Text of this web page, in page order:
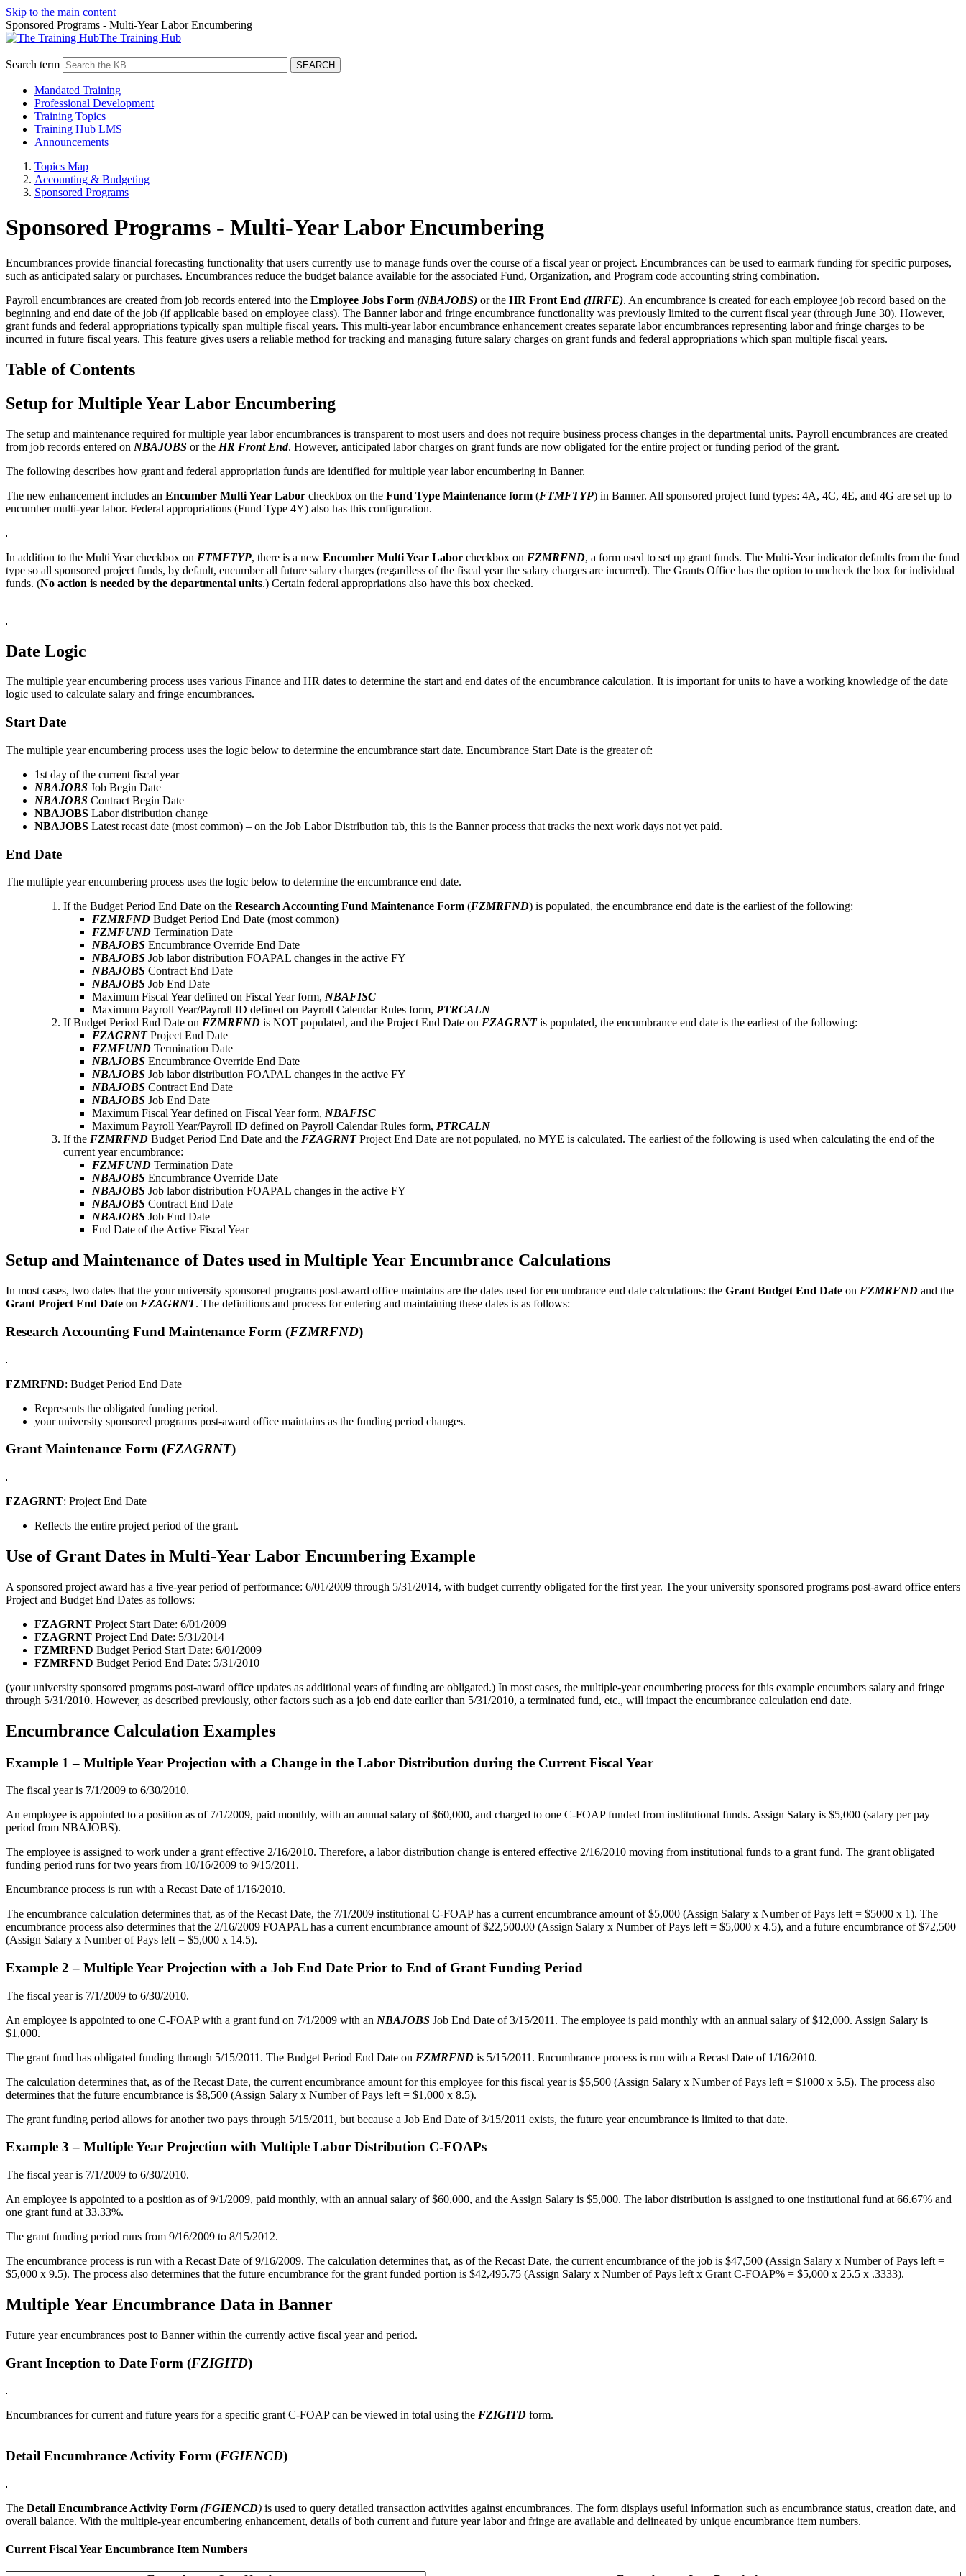
Skip to the main content
Sponsored Programs - Multi-Year Labor Encumbering
The Training Hub
Search term
Mandated Training
Professional Development
Training Topics
Training Hub LMS
Announcements
Topics Map
Accounting & Budgeting
Sponsored Programs
Sponsored Programs - Multi-Year Labor Encumbering
Encumbrances provide financial forecasting functionality that users currently use to manage funds over the course of a fiscal year or project. Encumbrances can be used to earmark funding for specific purposes,
such as anticipated salary or purchases. Encumbrances reduce the budget balance available for the associated Fund, Organization, and Program code accounting string combination.
Payroll encumbrances are created from job records entered into the Employee Jobs Form (NBAJOBS) or the HR Front End (HRFE). An encumbrance is created for each employee job record based on the
beginning and end date of the job (if applicable based on employee class). The Banner labor and fringe encumbrance functionality was previously limited to the current fiscal year (through June 30). However,
grant funds and federal appropriations typically span multiple fiscal years. This multi-year labor encumbrance enhancement creates separate labor encumbrances representing labor and fringe charges to be
incurred in future fiscal years. This feature gives users a reliable method for tracking and managing future salary charges on grant funds and federal appropriations which span multiple fiscal years.
Table of Contents
Setup for Multiple Year Labor Encumbering
The setup and maintenance required for multiple year labor encumbrances is transparent to most users and does not require business process changes in the departmental units. Payroll encumbrances are created
from job records entered on NBAJOBS or the HR Front End. However, anticipated labor charges on grant funds are now obligated for the entire project or funding period of the grant.
The following describes how grant and federal appropriation funds are identified for multiple year labor encumbering in Banner.
The new enhancement includes an Encumber Multi Year Labor checkbox on the Fund Type Maintenance form (FTMFTYP) in Banner. All sponsored project fund types: 4A, 4C, 4E, and 4G are set up to
encumber multi-year labor. Federal appropriations (Fund Type 4Y) also has this configuration.
In addition to the Multi Year checkbox on FTMFTYP, there is a new Encumber Multi Year Labor checkbox on FZMRFND, a form used to set up grant funds. The Multi-Year indicator defaults from the fund
type so all sponsored project funds, by default, encumber all future salary charges (regardless of the fiscal year the salary charges are incurred). The Grants Office has the option to uncheck the box for individual
funds. (No action is needed by the departmental units.) Certain federal appropriations also have this box checked.
Date Logic
The multiple year encumbering process uses various Finance and HR dates to determine the start and end dates of the encumbrance calculation. It is important for units to have a working knowledge of the date
logic used to calculate salary and fringe encumbrances.
Start Date
The multiple year encumbering process uses the logic below to determine the encumbrance start date. Encumbrance Start Date is the greater of:
1st day of the current fiscal year
NBAJOBS Job Begin Date
NBAJOBS Contract Begin Date
NBAJOBS Labor distribution change
NBAJOBS Latest recast date (most common) – on the Job Labor Distribution tab, this is the Banner process that tracks the next work days not yet paid.
End Date
The multiple year encumbering process uses the logic below to determine the encumbrance end date.
If the Budget Period End Date on the Research Accounting Fund Maintenance Form (FZMRFND) is populated, the encumbrance end date is the earliest of the following:
FZMRFND Budget Period End Date (most common)
FZMFUND Termination Date
NBAJOBS Encumbrance Override End Date
NBAJOBS Job labor distribution FOAPAL changes in the active FY
NBAJOBS Contract End Date
NBAJOBS Job End Date
Maximum Fiscal Year defined on Fiscal Year form, NBAFISC
Maximum Payroll Year/Payroll ID defined on Payroll Calendar Rules form, PTRCALN
If Budget Period End Date on FZMRFND is NOT populated, and the Project End Date on FZAGRNTis populated, the encumbrance end date is the earliest of the following:
FZAGRNTProject End Date
FZMFUND Termination Date
NBAJOBS Encumbrance Override End Date
NBAJOBS Job labor distribution FOAPAL changes in the active FY
NBAJOBS Contract End Date
NBAJOBS Job End Date
Maximum Fiscal Year defined on Fiscal Year form, NBAFISC
Maximum Payroll Year/Payroll ID defined on Payroll Calendar Rules form, PTRCALN
If the FZMRFND Budget Period End Date and the FZAGRNTProject End Date are not populated, no MYE is calculated. The earliest of the following is used when calculating the end of the
current year encumbrance:
FZMFUND Termination Date
NBAJOBS Encumbrance Override Date
NBAJOBS Job labor distribution FOAPAL changes in the active FY
NBAJOBS Contract End Date
NBAJOBS Job End Date
End Date of the Active Fiscal Year
Setup and Maintenance of Dates used in Multiple Year Encumbrance Calculations
In most cases, two dates that the your university sponsored programs post-award office maintains are the dates used for encumbrance end date calculations: the Grant Budget End Date on FZMRFND and the
Grant Project End Date on FZAGRNT. The definitions and process for entering and maintaining these dates is as follows:
Research Accounting Fund Maintenance Form (FZMRFND)
FZMRFND: Budget Period End Date
Represents the obligated funding period.
your university sponsored programs post-award office maintains as the funding period changes.
Grant Maintenance Form (FZAGRNT)
FZAGRNT: Project End Date
Reflects the entire project period of the grant.
Use of Grant Dates in Multi-Year Labor Encumbering Example
A sponsored project award has a five-year period of performance: 6/01/2009 through 5/31/2014, with budget currently obligated for the first year. The your university sponsored programs post-award office enters
Project and Budget End Dates as follows:
FZAGRNT Project Start Date: 6/01/2009
FZAGRNT Project End Date: 5/31/2014
FZMRFND Budget Period Start Date: 6/01/2009
FZMRFND Budget Period End Date: 5/31/2010
(your university sponsored programs post-award office updates as additional years of funding are obligated.) In most cases, the multiple-year encumbering process for this example encumbers salary and fringe
through 5/31/2010. However, as described previously, other factors such as a job end date earlier than 5/31/2010, a terminated fund, etc., will impact the encumbrance calculation end date.
Encumbrance Calculation Examples
Example 1 – Multiple Year Projection with a Change in the Labor Distribution during the Current Fiscal Year
The fiscal year is 7/1/2009 to 6/30/2010.
An employee is appointed to a position as of 7/1/2009, paid monthly, with an annual salary of $60,000, and charged to one C-FOAP funded from institutional funds. Assign Salary is $5,000 (salary per pay
period from NBAJOBS).
The employee is assigned to work under a grant effective 2/16/2010. Therefore, a labor distribution change is entered effective 2/16/2010 moving from institutional funds to a grant fund. The grant obligated
funding period runs for two years from 10/16/2009 to 9/15/2011.
Encumbrance process is run with a Recast Date of 1/16/2010.
The encumbrance calculation determines that, as of the Recast Date, the 7/1/2009 institutional C-FOAP has a current encumbrance amount of $5,000 (Assign Salary x Number of Pays left = $5000 x 1). The
encumbrance process also determines that the 2/16/2009 FOAPAL has a current encumbrance amount of $22,500.00 (Assign Salary x Number of Pays left = $5,000 x 4.5), and a future encumbrance of $72,500
(Assign Salary x Number of Pays left = $5,000 x 14.5).
Example 2 – Multiple Year Projection with a Job End Date Prior to End of Grant Funding Period
The fiscal year is 7/1/2009 to 6/30/2010.
An employee is appointed to one C-FOAP with a grant fund on 7/1/2009 with an NBAJOBS Job End Date of 3/15/2011. The employee is paid monthly with an annual salary of $12,000. Assign Salary is
$1,000.
The grant fund has obligated funding through 5/15/2011. The Budget Period End Date on FZMRFND is 5/15/2011. Encumbrance process is run with a Recast Date of 1/16/2010.
The calculation determines that, as of the Recast Date, the current encumbrance amount for this employee for this fiscal year is $5,500 (Assign Salary x Number of Pays left = $1000 x 5.5). The process also
determines that the future encumbrance is $8,500 (Assign Salary x Number of Pays left = $1,000 x 8.5).
The grant funding period allows for another two pays through 5/15/2011, but because a Job End Date of 3/15/2011 exists, the future year encumbrance is limited to that date.
Example 3 – Multiple Year Projection with Multiple Labor Distribution C-FOAPs
The fiscal year is 7/1/2009 to 6/30/2010.
An employee is appointed to a position as of 9/1/2009, paid monthly, with an annual salary of $60,000, and the Assign Salary is $5,000. The labor distribution is assigned to one institutional fund at 66.67% and
one grant fund at 33.33%.
The grant funding period runs from 9/16/2009 to 8/15/2012.
The encumbrance process is run with a Recast Date of 9/16/2009. The calculation determines that, as of the Recast Date, the current encumbrance of the job is $47,500 (Assign Salary x Number of Pays left =
$5,000 x 9.5). The process also determines that the future encumbrance for the grant funded portion is $42,495.75 (Assign Salary x Number of Pays left x Grant C-FOAP% = $5,000 x 25.5 x .3333).
Multiple Year Encumbrance Data in Banner
Future year encumbrances post to Banner within the currently active fiscal year and period.
Grant Inception to Date Form (FZIGITD)
Encumbrances for current and future years for a specific grant C-FOAP can be viewed in total using the FZIGITD form.
Detail Encumbrance Activity Form (FGIENCD)
The Detail Encumbrance Activity Form (FGIENCD) is used to query detailed transaction activities against encumbrances. The form displays useful information such as encumbrance status, creation date, and
overall balance. With the multiple-year encumbering enhancement, details of both current and future year labor and fringe are available and delineated by unique encumbrance item numbers.
Current Fiscal Year Encumbrance Item Numbers